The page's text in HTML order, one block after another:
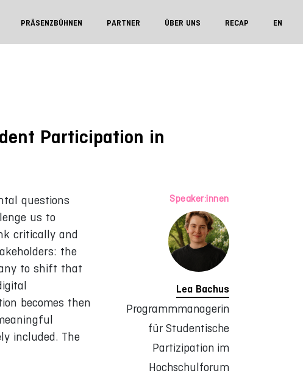
PRÄSENZBÜHNEN PARTNER ÜBER UNS RECAP EN
Participation in
questions
us to
critically and
the
to shift that
becomes then
included. The
Speaker:innen
Lea Bachus
Programmmanagerin
für Studentische
Partizipation im
Hochschulforum